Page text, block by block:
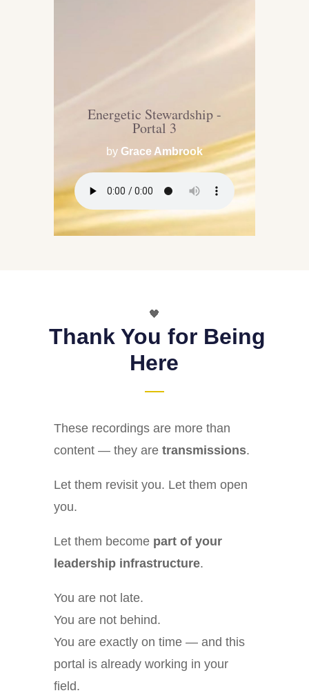
Energetic Stewardship -
Portal 3
by Grace Ambrook
🖤
Thank You for Being
Here
These recordings are more than
content — they aretransmissions.
Let them revisit you. Let them open
you.
Let them become part of your
leadership infrastructure.
You are not late.
You are not behind.
You are exactly on time — and this
portal is already working in your
field.